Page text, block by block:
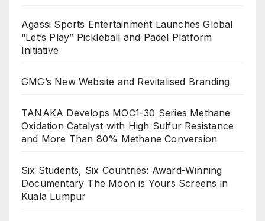
Agassi Sports Entertainment Launches Global
“Let’s Play” Pickleball and Padel Platform
Initiative
GMG’s New Website and Revitalised Branding
TANAKA Develops MOC1-30 Series Methane
Oxidation Catalyst with High Sulfur Resistance
and More Than 80% Methane Conversion
Six Students, Six Countries: Award-Winning
Documentary The Moon is Yours Screens in
Kuala Lumpur